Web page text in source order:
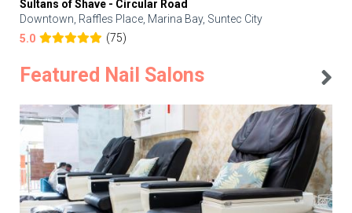
Sultans of Shave - Circular Road
Downtown, Raffles Place, Marina Bay, Suntec City
5.0
(75)
Featured Nail Salons